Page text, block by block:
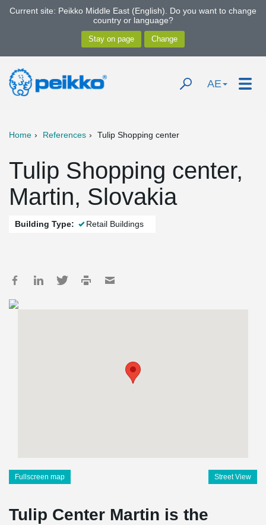
Current site: Peikko Middle East (English). Do you want to change
country or language?
AE
Home References Tulip Shopping center
Tulip Shopping center,
Martin, Slovakia
Building Type: Retail Buildings
Fullscreen map Street View
Tulip Center Martin is the